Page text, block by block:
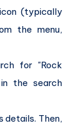
(typically
the menu,
for "Rock
the search
details. Then,